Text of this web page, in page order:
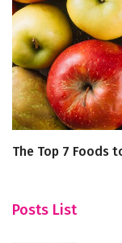
The Top 7 Foods
Posts List